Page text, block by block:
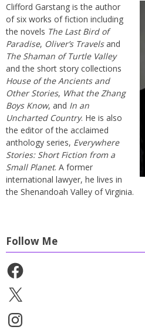
Clifford Garstang is the author
of six works of fiction including
the novels The Last Bird of
Paradise, Oliver’s Travelsand
The Shaman of Turtle Valley
and the short story collections
House of the Ancients and
Other Stories, What the Zhang
Boys Know, and In an
Uncharted Country. He is also
the editor of the acclaimed
anthology series, Everywhere
Stories: Short Fiction from a
Small Planet. A former
international lawyer, he lives in
the Shenandoah Valley of Virginia.
Follow Me
Facebook
X
Instagram